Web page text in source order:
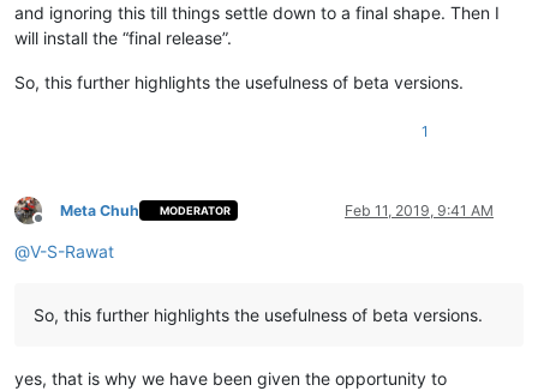
and ignoring this till things settle down to a final shape. Then I
will install the “final release”.
So, this further highlights the usefulness of beta versions.
1
Offline
Meta Chuh MODERATOR Feb 11, 2019, 9:41 AM
@V-S-Rawat
So, this further highlights the usefulness of beta versions.
yes, that is why we have been given the opportunity to